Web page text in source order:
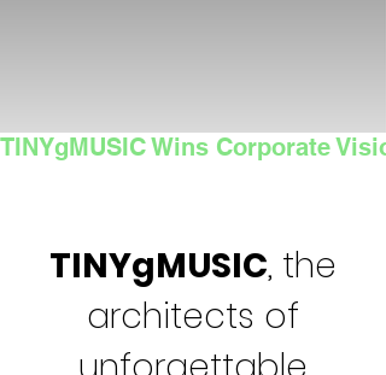
TINYgMUSIC Wins Corporate
TINYgMUSIC, the
architects of